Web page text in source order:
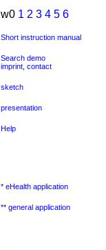
w0 1 2 3 4 5 6
Short instruction manual
Search demo
imprint contact
sketch
presentation
Help
* eHealth application
** general application